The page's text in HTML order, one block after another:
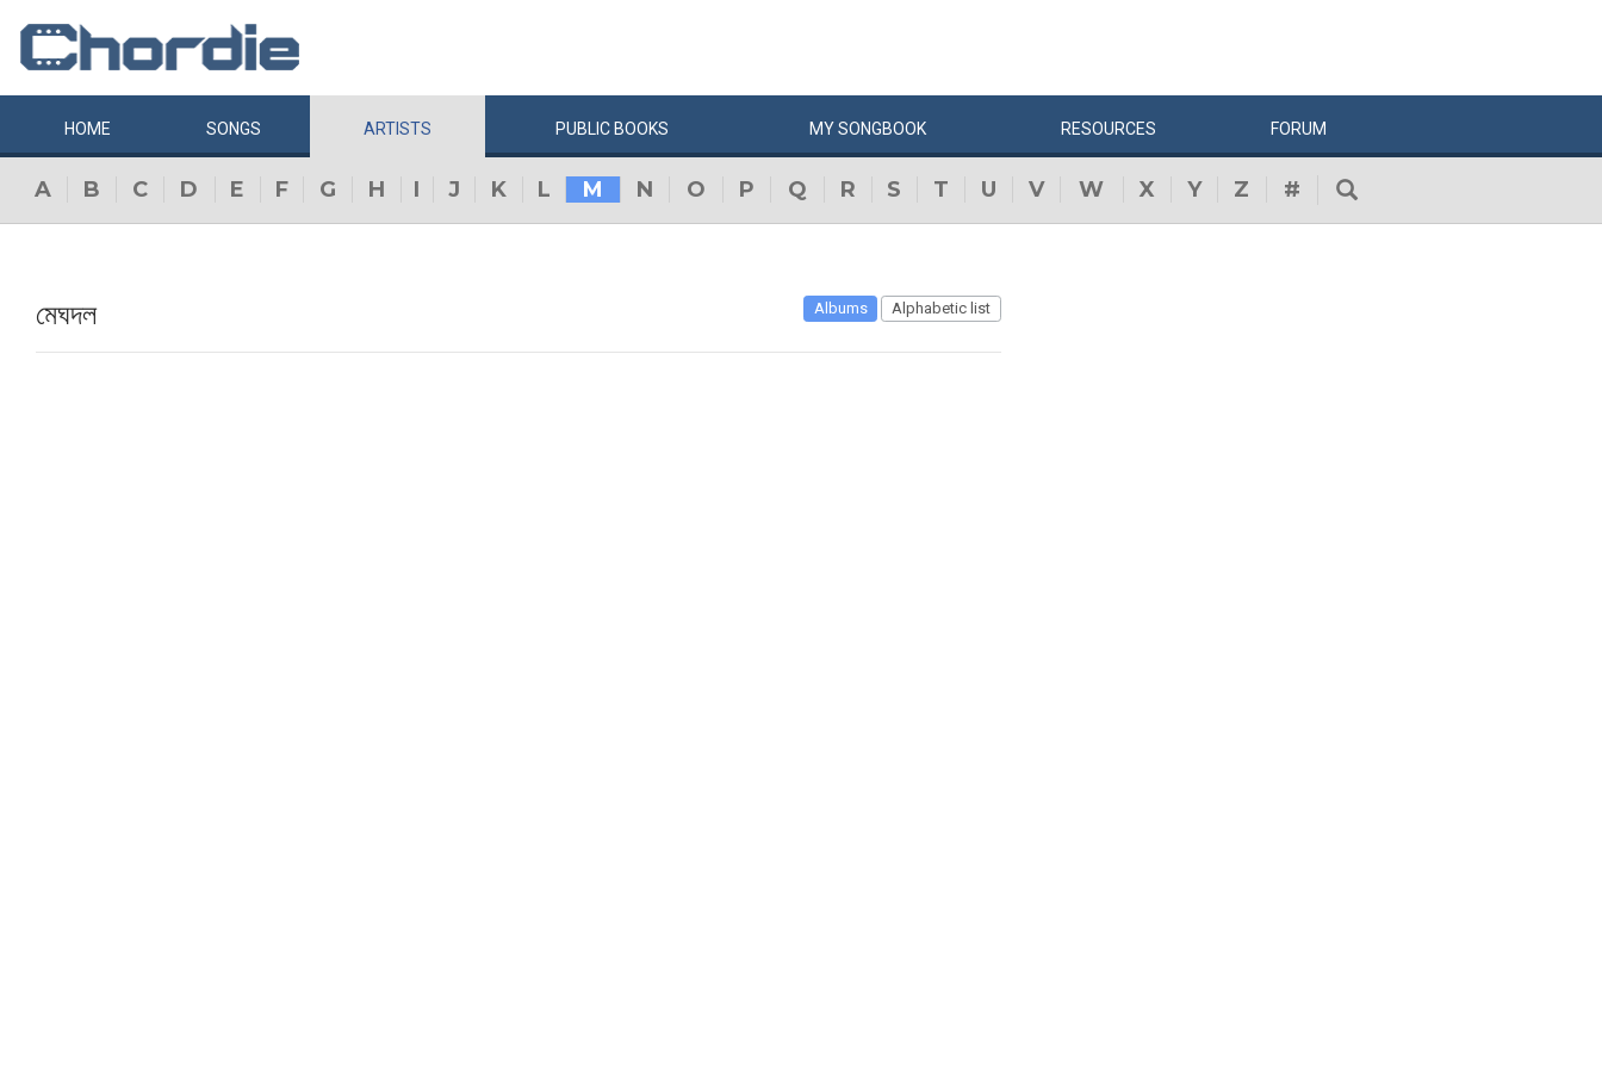
HOME SONGS ARTISTS PUBLIC BOOKS MYSONGBOOK RESOURCES FORUM
A B C D E F G H I J K L M N O P Q R S T U V W X Y Z #
মেঘদল Albums Alphabetic list